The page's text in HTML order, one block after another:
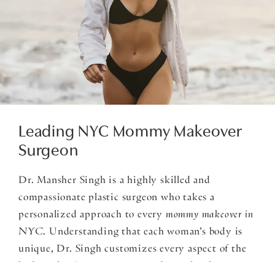
Leading NYC Mommy Makeover
Surgeon
Dr. Mansher Singh is a highly skilled and
compassionate plastic surgeon who takes a
personalized approach to every mommy makeover in
NYC. Understanding that each woman’s body is
unique, Dr. Singh customizes every aspect of the